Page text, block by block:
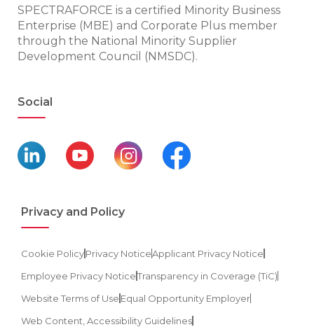
SPECTRAFORCE is a certified Minority Business
Enterprise (MBE) and Corporate Plus member
through the National Minority Supplier
Development Council (NMSDC).
Social
Privacy and Policy
Cookie PolicyPrivacy NoticeApplicant Privacy Notice
Employee Privacy NoticeTransparency in Coverage (TiC)
Website Terms of Use Equal Opportunity Employer
Web Content, Accessibility Guidelines